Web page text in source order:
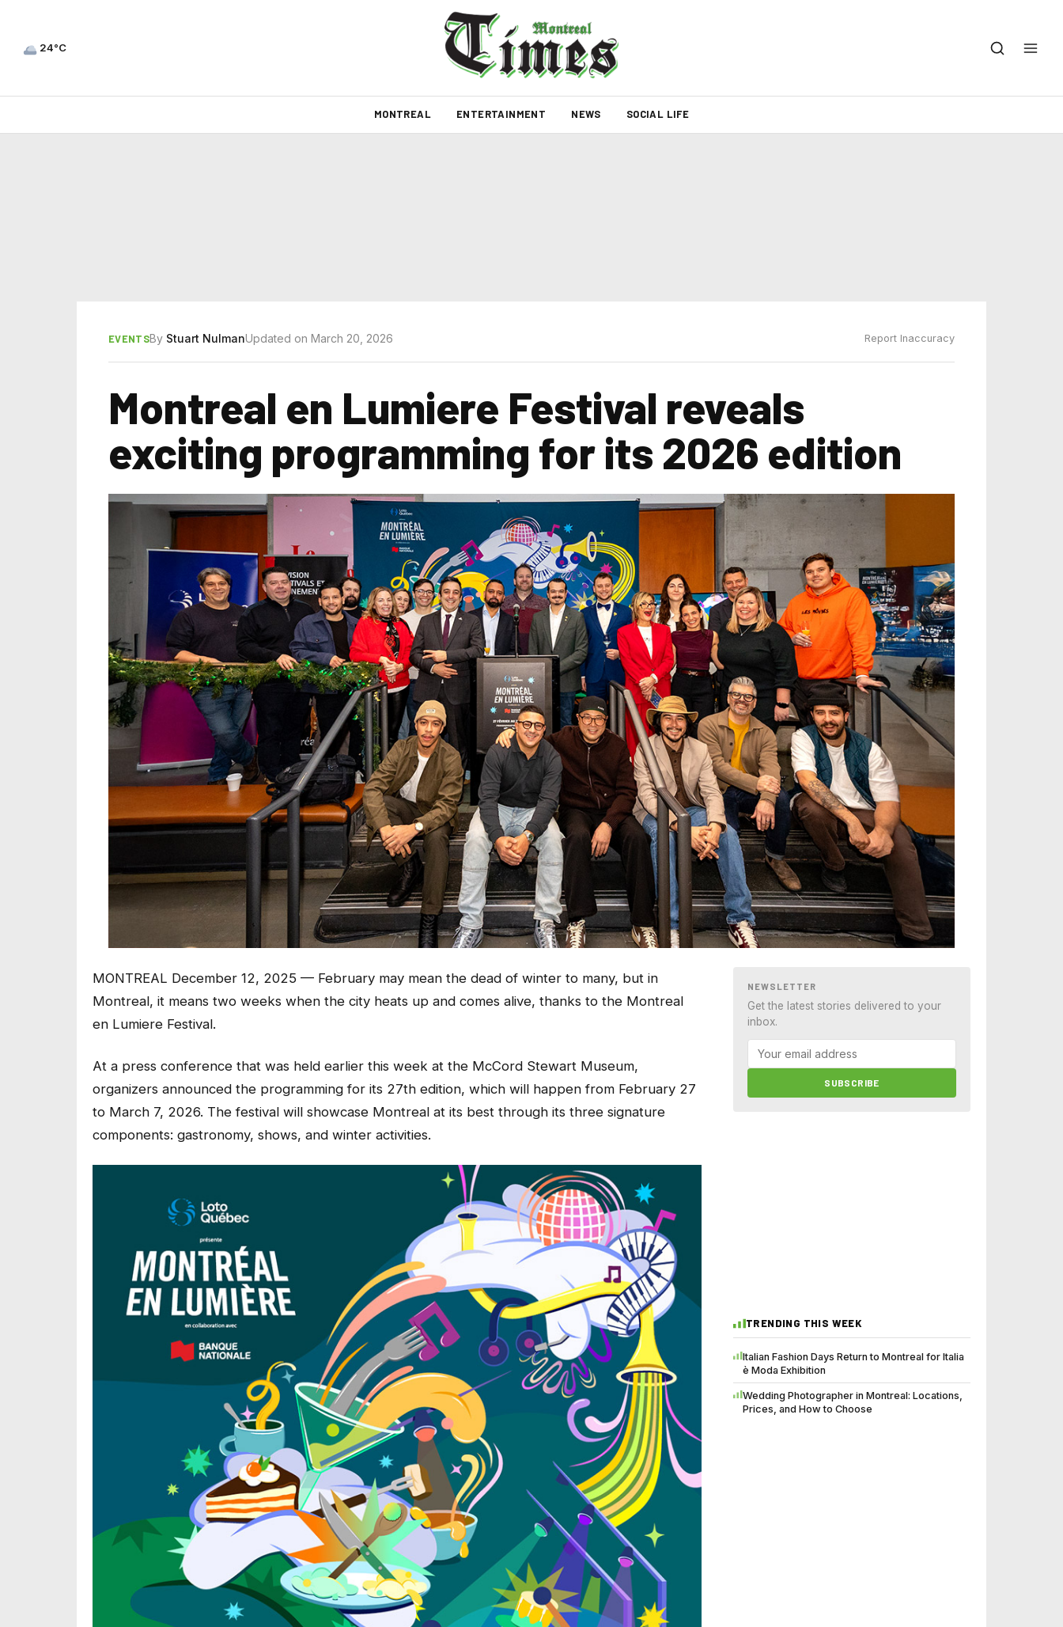
24°C
MONTREAL ENTERTAINMENT NEWS SOCIAL LIFE
EVENTSBy Stuart NulmanUpdated on March 20, 2026 Report Inaccuracy
Montreal en Lumiere Festival reveals
exciting programming for its 2026 edition
MONTREAL December 12, 2025 — February may mean the dead of winter to many, but in
Montreal, it means two weeks when the city heats up and comes alive, thanks to the Montreal
en Lumiere Festival.
At a press conference that was held earlier this week at the McCord Stewart Museum,
organizers announced the programming for its 27th edition, which will happen from February 27
to March 7, 2026. The festival will showcase Montreal at its best through its three signature
components: gastronomy, shows, and winter activities.
NEWSLETTER
Get the latest stories delivered to your
inbox.
SUBSCRIBE
TRENDING THIS WEEK
Italian Fashion Days Return to Montreal for Italia
è Moda Exhibition
Wedding Photographer in Montreal: Locations,
Prices, and How to Choose